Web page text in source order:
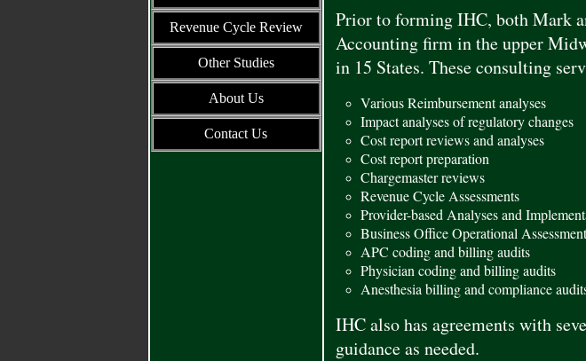
Revenue Cycle Review
Other Studies
About Us
Contact Us
Prior to forming IHC, both Mark
Accounting firm in the upper
in 15 States. These consulting
Various Reimbursement analyses
Impact analyses of regulatory changes
Cost report reviews and analyses
Cost report preparation
Chargemaster reviews
Revenue Cycle Assessments
Provider-based Analyses and
Business Office Operational
APC coding and billing audits
Physician coding and billing audits
Anesthesia billing and compliance
IHC also has agreements with
guidance as needed.